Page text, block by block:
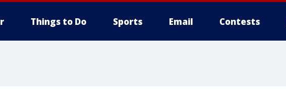
Things to Do Sports Email Contests